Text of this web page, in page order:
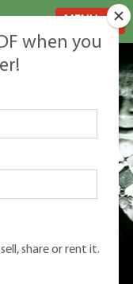
ultimate
when you
share or rent it.